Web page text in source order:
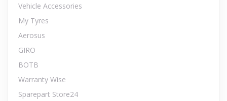
Vehicle Accessories
My Tyres
Aerosus
GIRO
BOTB
Warranty Wise
Sparepart Store24